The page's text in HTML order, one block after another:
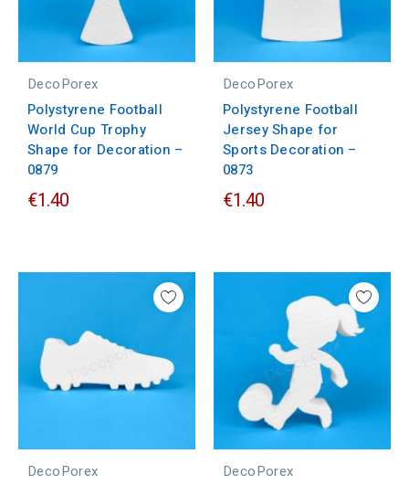
DecoPorex
Polystyrene Football
World Cup Trophy
Shape for Decoration –
0879
€1.40
DecoPorex
Polystyrene Football
Jersey Shape for
Sports Decoration –
0873
€1.40
DecoPorex
DecoPorex